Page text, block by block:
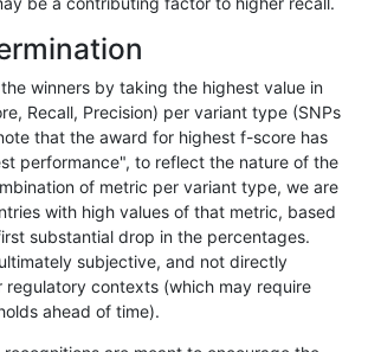
INDEL C16_PLUS map_l250_m2_e1 het
INDEL C16_PLUS
INDEL C16_PLUS map_l250_m2_e1 homalt
INDEL C16_PLUS map_siren *
INDEL C16_PLUS map_siren het
INDEL C16_PLUS map_siren
INDEL C16_PLUS map_siren
winners by taking the highest value in
Recall, Precision) per variant type (SNPs
that the award for highest f-score has
performance", to reflect the nature of the
of metric per variant type, we are
with high values of that metric, based
substantial drop in the percentages.
subjective, and not directly
regulatory contexts (which may require
ahead of time).